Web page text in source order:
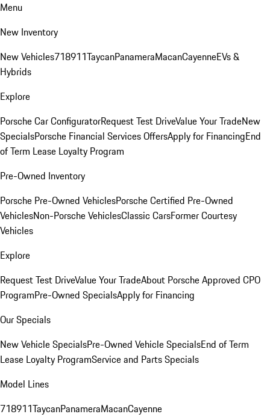
Menu
New Inventory
New Vehicles718911TaycanPanameraMacanCayenneEVs &
Hybrids
Explore
Porsche Car ConfiguratorRequest Test DriveValue Your TradeNew
SpecialsPorsche Financial Services OffersApply for FinancingEnd
of Term Lease Loyalty Program
Pre-Owned Inventory
Porsche Pre-Owned VehiclesPorsche Certified Pre-Owned
VehiclesNon-Porsche VehiclesClassic CarsFormer Courtesy
Vehicles
Explore
Request Test DriveValue Your TradeAbout Porsche Approved CPO
ProgramPre-Owned SpecialsApply for Financing
Our Specials
New Vehicle SpecialsPre-Owned Vehicle SpecialsEnd of Term
Lease Loyalty ProgramService and Parts Specials
Model Lines
718911TaycanPanameraMacanCayenne